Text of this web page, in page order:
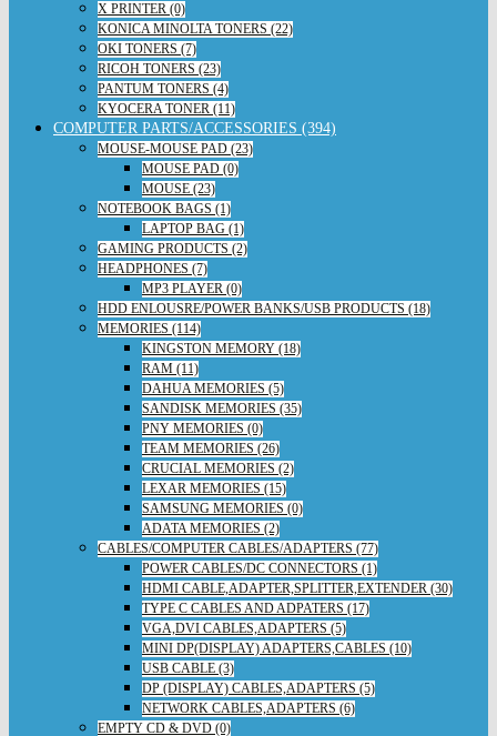
X PRINTER (0)
KONICA MINOLTA TONERS (22)
OKI TONERS (7)
RICOH TONERS (23)
PANTUM TONERS (4)
KYOCERA TONER (11)
COMPUTER PARTS/ACCESSORIES (394)
MOUSE-MOUSE PAD (23)
MOUSE PAD (0)
MOUSE (23)
NOTEBOOK BAGS (1)
LAPTOP BAG (1)
GAMING PRODUCTS (2)
HEADPHONES (7)
MP3 PLAYER (0)
HDD ENLOUSRE/POWER BANKS/USB PRODUCTS (18)
MEMORIES (114)
KINGSTON MEMORY (18)
RAM (11)
DAHUA MEMORIES (5)
SANDISK MEMORIES (35)
PNY MEMORIES (0)
TEAM MEMORIES (26)
CRUCIAL MEMORIES (2)
LEXAR MEMORIES (15)
SAMSUNG MEMORIES (0)
ADATA MEMORIES (2)
CABLES/COMPUTER CABLES/ADAPTERS (77)
POWER CABLES/DC CONNECTORS (1)
HDMI CABLE,ADAPTER,SPLITTER,EXTENDER (30)
TYPE C CABLES AND ADPATERS (17)
VGA,DVI CABLES,ADAPTERS (5)
MINI DP(DISPLAY) ADAPTERS,CABLES (10)
USB CABLE (3)
DP (DISPLAY) CABLES,ADAPTERS (5)
NETWORK CABLES,ADAPTERS (6)
EMPTY CD & DVD (0)